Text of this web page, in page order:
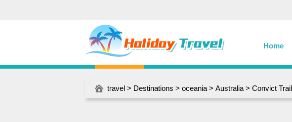
Home
travel > Destinations > oceania > Australia > Convict Trail